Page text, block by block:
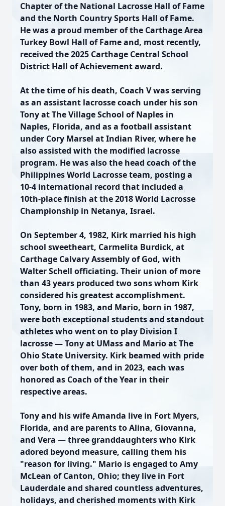
Chapter of the National Lacrosse Hall of Fame
and the North Country Sports Hall of Fame.
He was a proud member of the Carthage Area
Turkey Bowl Hall of Fame and, most recently,
received the 2025 Carthage Central School
District Hall of Achievement award.
At the time of his death, Coach V was serving
as an assistant lacrosse coach under his son
Tony at The Village School of Naples in
Naples, Florida, and as a football assistant
under Cory Marsel at Indian River, where he
also assisted with the modified lacrosse
program. He was also the head coach of the
Philippines World Lacrosse team, posting a
10-4 international record that included a
10th-place finish at the 2018 World Lacrosse
Championship in Netanya, Israel.
On September 4, 1982, Kirk married his high
school sweetheart, Carmelita Burdick, at
Carthage Calvary Assembly of God, with
Walter Schell officiating. Their union of more
than 43 years produced two sons whom Kirk
considered his greatest accomplishment.
Tony, born in 1983, and Mario, born in 1987,
were both exceptional students and standout
athletes who went on to play Division I
lacrosse — Tony at UMass and Mario at The
Ohio State University. Kirk beamed with pride
over both of them, and in 2023, each was
honored as Coach of the Year in their
respective areas.
Tony and his wife Amanda live in Fort Myers,
Florida, and are parents to Alina, Giovanna,
and Vera — three granddaughters who Kirk
adored beyond measure, calling them his
"reason for living." Mario is engaged to Amy
McLean of Canton, Ohio; they live in Fort
Lauderdale and shared countless adventures,
holidays, and cherished moments with Kirk